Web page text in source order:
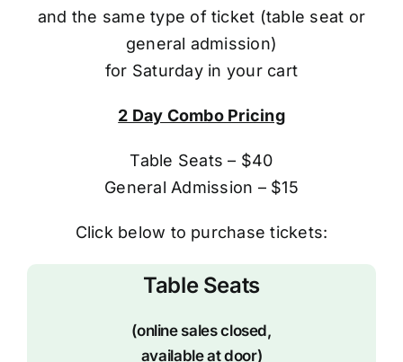
and the same type of ticket (table seat or
general admission)
for Saturday in your cart
2 Day Combo Pricing
Table Seats – $40
General Admission – $15
Click below to purchase tickets:
Table Seats
(online sales closed,
available at door)